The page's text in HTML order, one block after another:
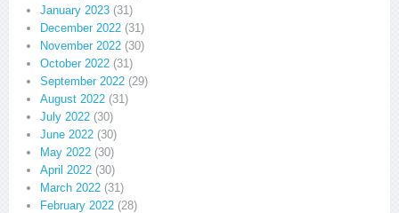
January 2023 (31)
December 2022 (31)
November 2022 (30)
October 2022 (31)
September 2022 (29)
August 2022 (31)
July 2022 (30)
June 2022 (30)
May 2022 (30)
April 2022 (30)
March 2022 (31)
February 2022 (28)